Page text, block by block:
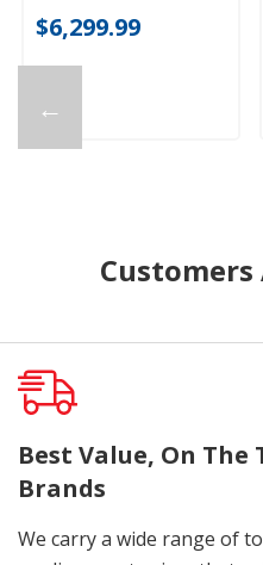
←
$6,299.99
Customers
Best Value, On The
Brands
We carry a wide range of